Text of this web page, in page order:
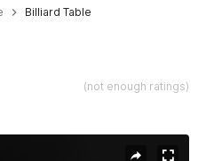
Billiard Table
(not enough ratings)